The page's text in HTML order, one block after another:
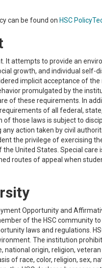
can be found on HSC
It attempts to provide an
growth, and individual self-
implicit acceptance of the
promulgated by the
of these requirements. In
of all federal,
those laws is subject to
action taken by civil
the privilege of exercising
United States. Special care
routes of appeal when
Opportunity and
of the HSC community
laws and regulations.
The institution
national origin, religion,
of race, color, religion, sex,